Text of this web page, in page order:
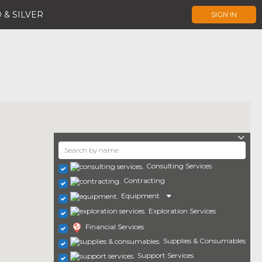
& SILVER SIGN IN
Consulting Services
Contracting
Equipment
Exploration Services
Financial Services
Supplies & Consumables
Support Services